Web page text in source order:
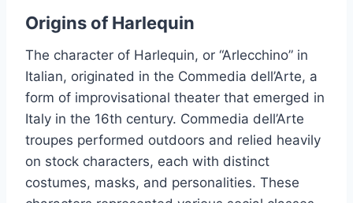
Origins of Harlequin
The character of Harlequin, or “Arlecchino” in
Italian, originated in the Commedia dell’Arte, a
form of improvisational theater that emerged in
Italy in the 16th century. Commedia dell’Arte
troupes performed outdoors and relied heavily
on stock characters, each with distinct
costumes, masks, and personalities. These